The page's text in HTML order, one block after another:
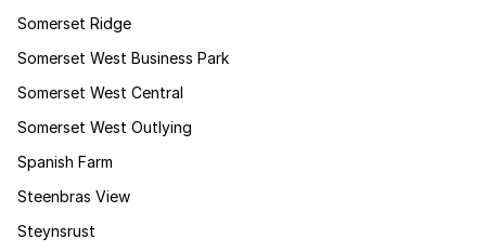
Somerset Ridge
Somerset West Business Park
Somerset West Central
Somerset West Outlying
Spanish Farm
Steenbras View
Steynsrust